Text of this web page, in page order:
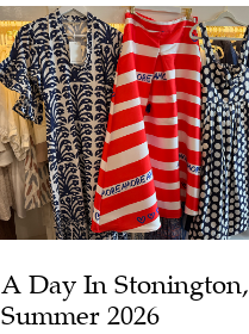
A Day In Stonington,
Summer 2026